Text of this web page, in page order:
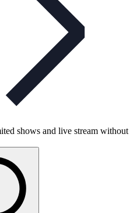
shows and live stream without